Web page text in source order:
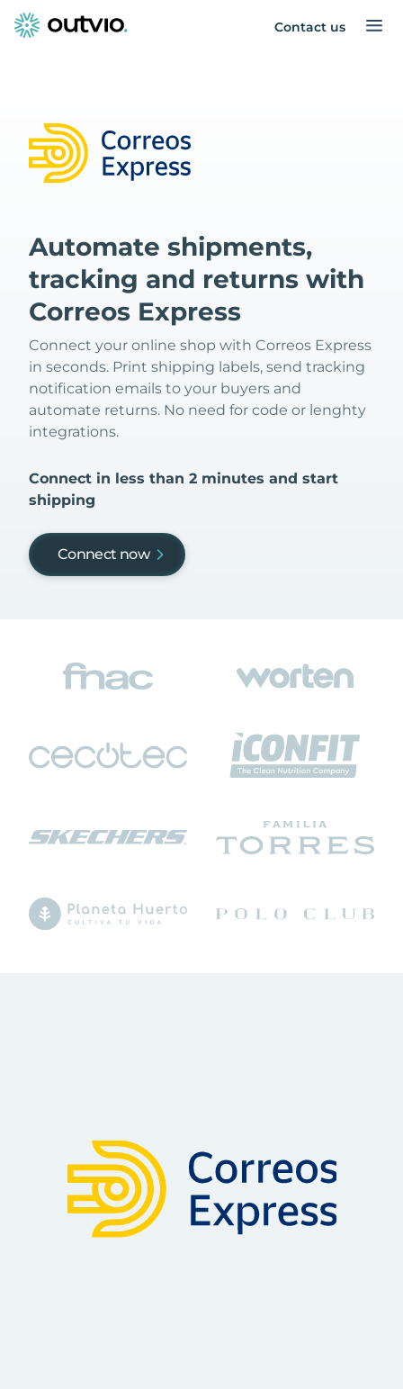
Contact us
Automate shipments,
tracking and returns with
Correos Express
Connect your online shop with Correos Express
in seconds. Print shipping labels, send tracking
notification emails to your buyers and
automate returns. No need for code or lenghty
integrations.
Connect in less than 2 minutes and start
shipping
Connect now